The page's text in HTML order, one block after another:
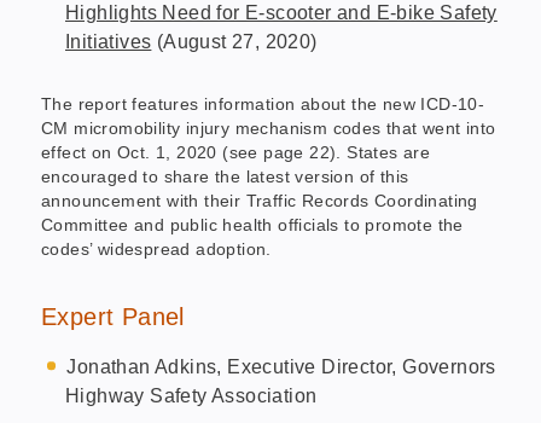
Highlights Need for E-scooter and E-bike Safety
Initiatives (August 27, 2020)
The report features information about the new ICD-10-
CM micromobility injury mechanism codes that went into
effect on Oct. 1, 2020 (see page 22). States are
encouraged to share the latest version of this
announcement with their Traffic Records Coordinating
Committee and public health officials to promote the
codes’ widespread adoption.
Expert Panel
Jonathan Adkins, Executive Director, Governors
Highway Safety Association